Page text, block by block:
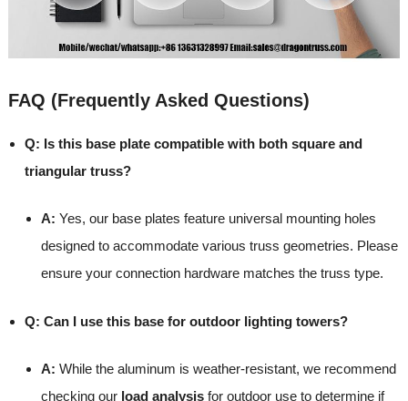
FAQ (Frequently Asked Questions)
Q: Is this base plate compatible with both square and
triangular truss?
A: Yes, our base plates feature universal mounting holes
designed to accommodate various truss geometries. Please
ensure your connection hardware matches the truss type.
Q: Can I use this base for outdoor lighting towers?
A: While the aluminum is weather-resistant, we recommend
checking our load analysisfor outdoor use to determine if